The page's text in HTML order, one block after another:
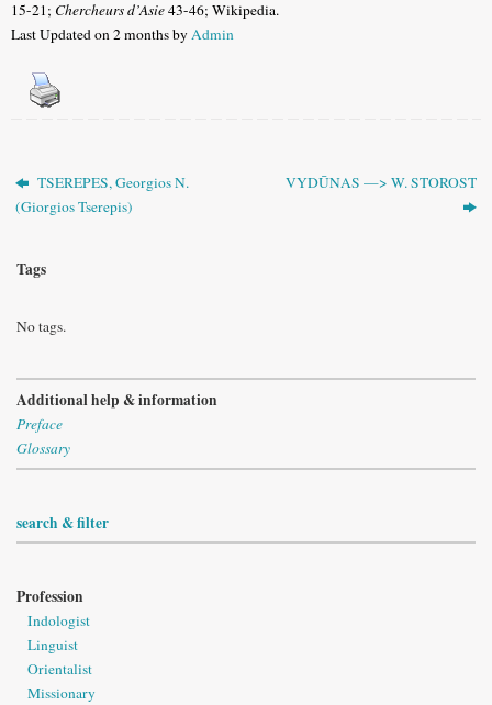
15-21; Chercheurs d’Asie43-46; Wikipedia.
Last Updated on 2 months byAdmin
TSEREPES, Georgios N.
(Giorgios Tserepis)
VYDŪNAS —> W. STOROST
Tags
No tags.
Additional help & information
Preface
Glossary
search & filter
Profession
Indologist
Linguist
Orientalist
Missionary